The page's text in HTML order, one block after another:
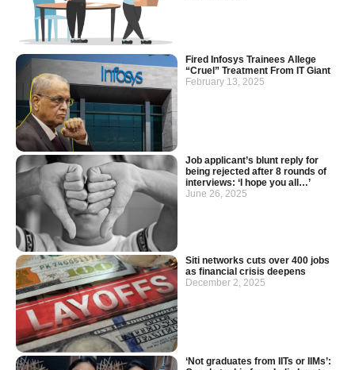
Fired Infosys Trainees Allege
“Cruel” Treatment From IT Giant
February 13, 2025
Job applicant’s blunt reply for
being rejected after 8 rounds of
interviews: ‘I hope you all…’
June 26, 2025
Siti networks cuts over 400 jobs
as financial crisis deepens
December 2, 2025
‘Not graduates from IITs or IIMs’: